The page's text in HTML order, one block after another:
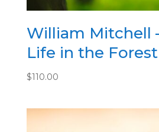
William Mitchell
Life in the Forest
$110.00